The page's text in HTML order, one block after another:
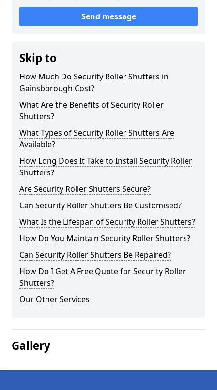
Send message
Skip to
How Much Do Security Roller Shutters in
Gainsborough Cost?
What Are the Benefits of Security Roller
Shutters?
What Types of Security Roller Shutters Are
Available?
How Long Does It Take to Install Security Roller
Shutters?
Are Security Roller Shutters Secure?
Can Security Roller Shutters Be Customised?
What Is the Lifespan of Security Roller Shutters?
How Do You Maintain Security Roller Shutters?
Can Security Roller Shutters Be Repaired?
How Do I Get A Free Quote for Security Roller
Shutters?
Our Other Services
Gallery